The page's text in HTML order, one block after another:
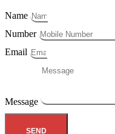
Name
Number
Email
Message
SEND